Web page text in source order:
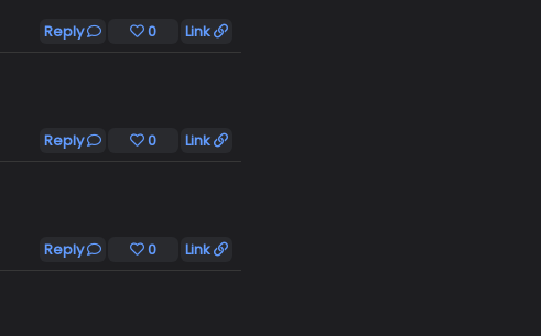
Reply 0 Link
Reply 0 Link
Reply 0 Link